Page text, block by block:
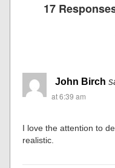
17
John Birch
at 6:39 am
I love the attention to
realistic.